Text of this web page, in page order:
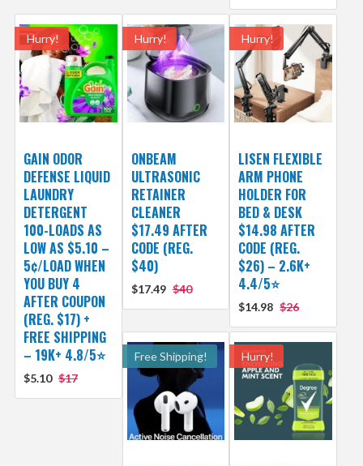
Hurry!
GAIN ODOR
DEFENSE LIQUID
LAUNDRY
DETERGENT
100-LOADS AS
LOW AS $5.10 –
5¢/LOAD WHEN
YOU BUY 4
AFTER COUPON
(REG. $17) +
FREE SHIPPING
– 19K+ 4.8/5⭐
$5.10 $17
Hurry!
ONBEAM
ULTRASONIC
RETAINER
CLEANER
$17.49 AFTER
CODE (REG.
$40)
$17.49 $40
Hurry!
LISEN FLEXIBLE
ARM PHONE
HOLDER FOR
BED & DESK
$14.98 AFTER
CODE (REG.
$26) – 2.6K+
4.4/5⭐
$14.98 $26
Free Shipping! Hurry!